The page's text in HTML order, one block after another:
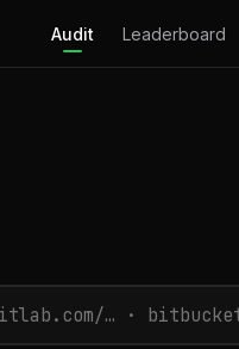
Audit Leaderboard